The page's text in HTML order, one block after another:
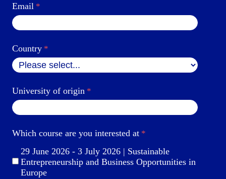
Email
Country
University of origin
Which course are you interested at
29 June 2026 - 3 July 2026 | Sustainable
Entrepreneurship and Business Opportunities in
Europe